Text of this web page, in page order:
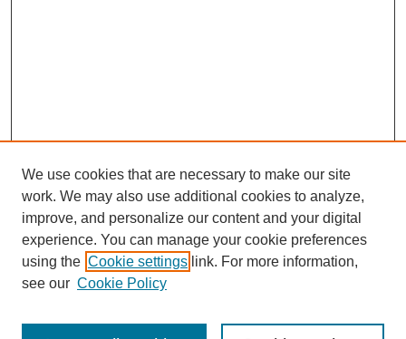
We use cookies that are necessary to make our site
work. We may also use additional cookies to analyze,
improve, and personalize our content and your digital
experience. You can manage your cookie preferences
using the Cookie settings link. For more information,
see our Cookie Policy